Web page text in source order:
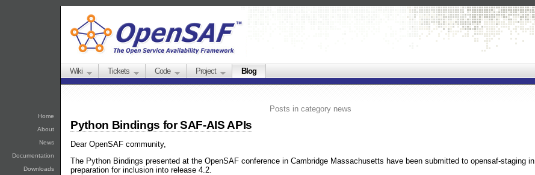
Home
About
News
Documentation
Downloads
Wiki Tickets Code Project Blog
Posts in category news
Python Bindings for SAF-AIS APIs
Dear OpenSAF community,
The Python Bindings presented at the OpenSAF conference in Cambridge Massachusetts have been submitted to opensaf-staging in
preparation for inclusion into release 4.2.